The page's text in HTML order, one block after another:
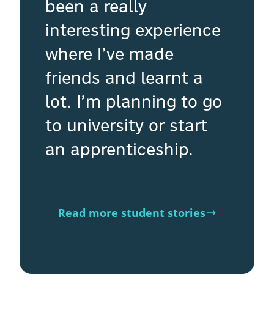
been a really
interesting experience
where I’ve made
friends and learnt a
lot. I’m planning to go
to university or start
an apprenticeship.
Read more student stories